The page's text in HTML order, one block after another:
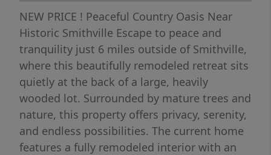
NEW PRICE ! Peaceful Country Oasis Near
Historic Smithville Escape to peace and
tranquility just 6 miles outside of Smithville,
where this beautifully remodeled retreat sits
quietly at the back of a large, heavily
wooded lot. Surrounded by mature trees and
nature, this property offers privacy, serenity,
and endless possibilities. The current home
features a fully remodeled interior with an